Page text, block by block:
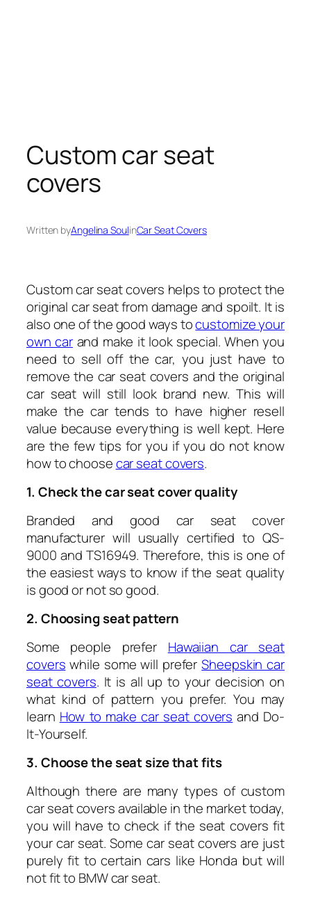
Custom car seat
covers
Written byAngelina SoulinCar Seat Covers
Custom car seat covers helps to protect the
original carseat from damage and spoilt. It is
also one of the good ways tocustomize your
own carand make it look special. When you
need to sell off the car, you just have to
remove the car seat covers and the original
car seat will still look brand new. This will
make the car tends to have higher resell
value because everything is well kept. Here
are the few tips for you if you do not know
how to choosecar seat covers.
1. Check the car seat cover quality
Branded and good car seat cover
manufacturer will usually certified to QS-
9000 and TS16949. Therefore, this is one of
the easiest ways to know if the seat quality
is good or not so good.
2. Choosing seat pattern
Some people prefer Hawaiian car seat
covers while some will preferSheepskin car
seat covers. It is all up to your decision on
what kind of pattern you prefer. You may
learn How to make car seat covers and Do-
It-Yourself.
3. Choose the seat size that fits
Although there are many types of custom
car seat covers available in the market today,
you will have to check if the seat covers fit
your car seat. Some car seat covers are just
purely fit to certain cars like Honda but will
not fit to BMW car seat.